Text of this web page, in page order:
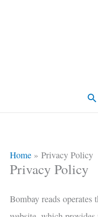
Home Privacy Policy
Privacy Policy
Bombay reads operates